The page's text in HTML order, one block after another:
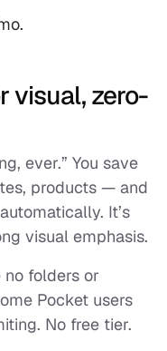
visual, zero-
ever.” You save
products — and
It’s
visual emphasis.
no folders or
Pocket users
No free tier.